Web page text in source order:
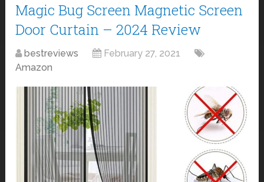
Magic Bug Screen Magnetic Screen
Door Curtain – 2024 Review
bestreviews
February 27, 2021
Amazon